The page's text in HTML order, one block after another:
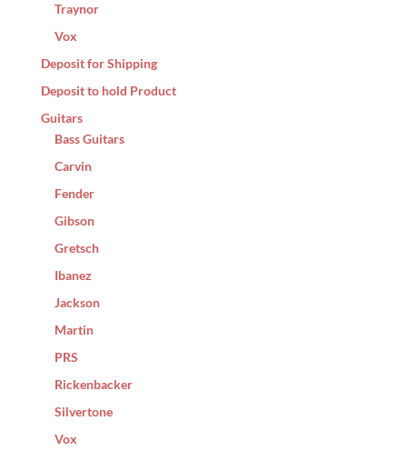
Traynor
Vox
Deposit for Shipping
Deposit to hold Product
Guitars
Bass Guitars
Carvin
Fender
Gibson
Gretsch
Ibanez
Jackson
Martin
PRS
Rickenbacker
Silvertone
Vox